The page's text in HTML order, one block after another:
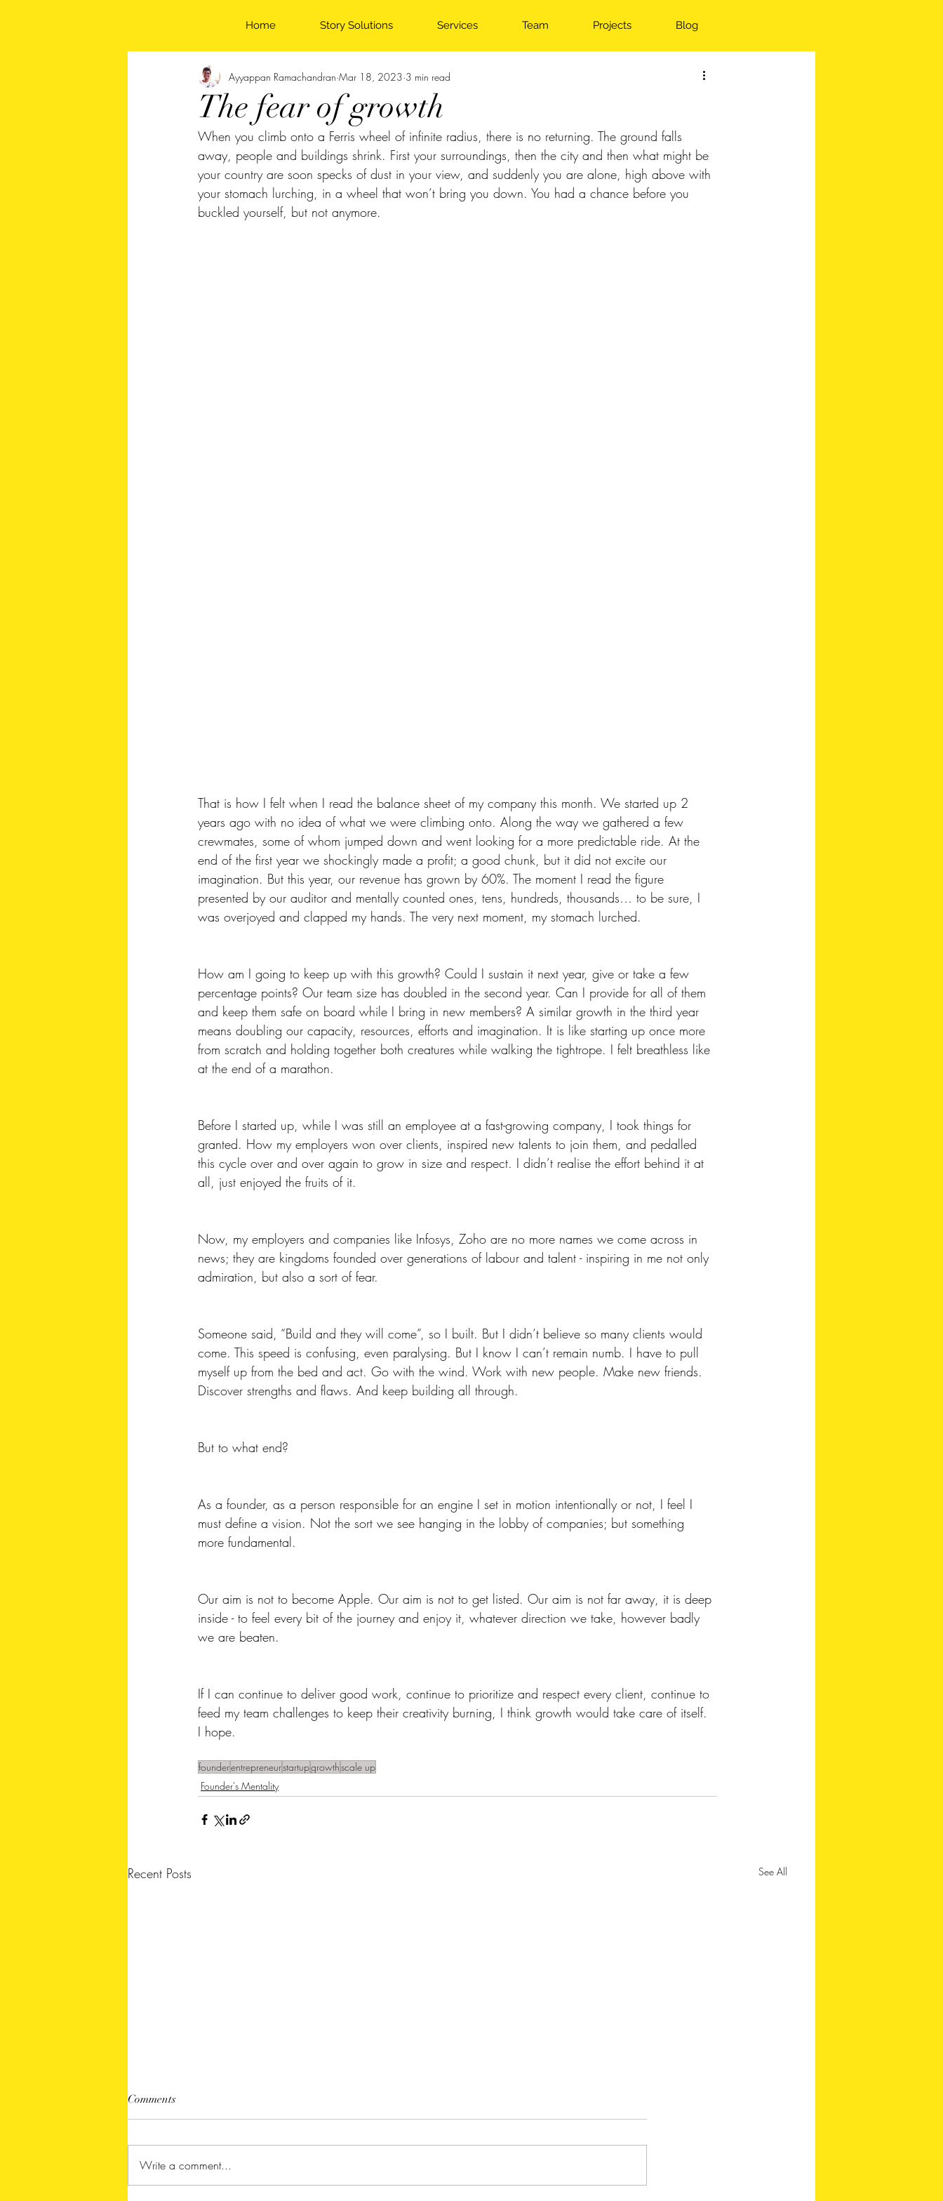
Home Story Solutions Services Team Projects Blog
The fear of growth
Ayyappan Ramachandran Mar 18, 2023 3 min read
When you climb onto a Ferris wheel of infinite radius, there is no returning. The ground falls
away, people and buildings shrink. First your surroundings, then the city and then what might be
your country are soon specks of dust in your view, and suddenly you are alone, high above with
your stomach lurching, in a wheel that won’t bring you down. You had a chance before you
buckled yourself, but not anymore.
That is how I felt when I read the balance sheet of my company this month. We started up 2
years ago with no idea of what we were climbing onto. Along the way we gathered a few
crewmates, some of whom jumped down and went looking for a more predictable ride. At the
end of the first year we shockingly made a profit; a good chunk, but it did not excite our
imagination. But this year, our revenue has grown by 60%. The moment I read the figure
presented by our auditor and mentally counted ones, tens, hundreds, thousands… to be sure, I
was overjoyed and clapped my hands. The very next moment, my stomach lurched.
How am I going to keep up with this growth? Could I sustain it next year, give or take a few
percentage points? Our team size has doubled in the second year. Can I provide for all of them
and keep them safe on board while I bring in new members? A similar growth in the third year
means doubling our capacity, resources, efforts and imagination. It is like starting up once more
from scratch and holding together both creatures while walking the tightrope. I felt breathless like
at the end of a marathon.
Before I started up, while I was still an employee at a fast-growing company, I took things for
granted. How my employers won over clients, inspired new talents to join them, and pedalled
this cycle over and over again to grow in size and respect. I didn’t realise the effort behind it at
all, just enjoyed the fruits of it.
Now, my employers and companies like Infosys, Zoho are no more names we come across in
news; they are kingdoms founded over generations of labour and talent - inspiring in me not only
admiration, but also a sort of fear.
Someone said, “Build and they will come”, so I built. But I didn’t believe so many clients would
come. This speed is confusing, even paralysing. But I know I can’t remain numb. I have to pull
myself up from the bed and act. Go with the wind. Work with new people. Make new friends.
Discover strengths and flaws. And keep building all through.
But to what end?
As a founder, as a person responsible for an engine I set in motion intentionally or not, I feel I
must define a vision. Not the sort we see hanging in the lobby of companies; but something
more fundamental.
Our aim is not to become Apple. Our aim is not to get listed. Our aim is not far away, it is deep
inside - to feel every bit of the journey and enjoy it, whatever direction we take, however badly
we are beaten.
If I can continue to deliver good work, continue to prioritize and respect every client, continue to
feed my team challenges to keep their creativity burning, I think growth would take care of itself.
I hope.
founderentrepreneurstartupgrowthscale up
Founder's Mentality
Recent Posts See All
Comments
Write a comment...